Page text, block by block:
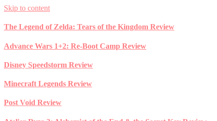
Skip to content
The Legend of Zelda: Tears of the Kingdom Review
Advance Wars 1+2: Re-Boot Camp Review
Disney Speedstorm Review
Minecraft Legends Review
Post Void Review